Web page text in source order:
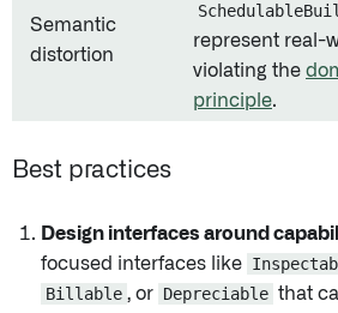
Semantic
distortion
represent real-
violating the
principle.
Best practices
Design interfaces around
focused interfaces like
Billable , or Depreciable that